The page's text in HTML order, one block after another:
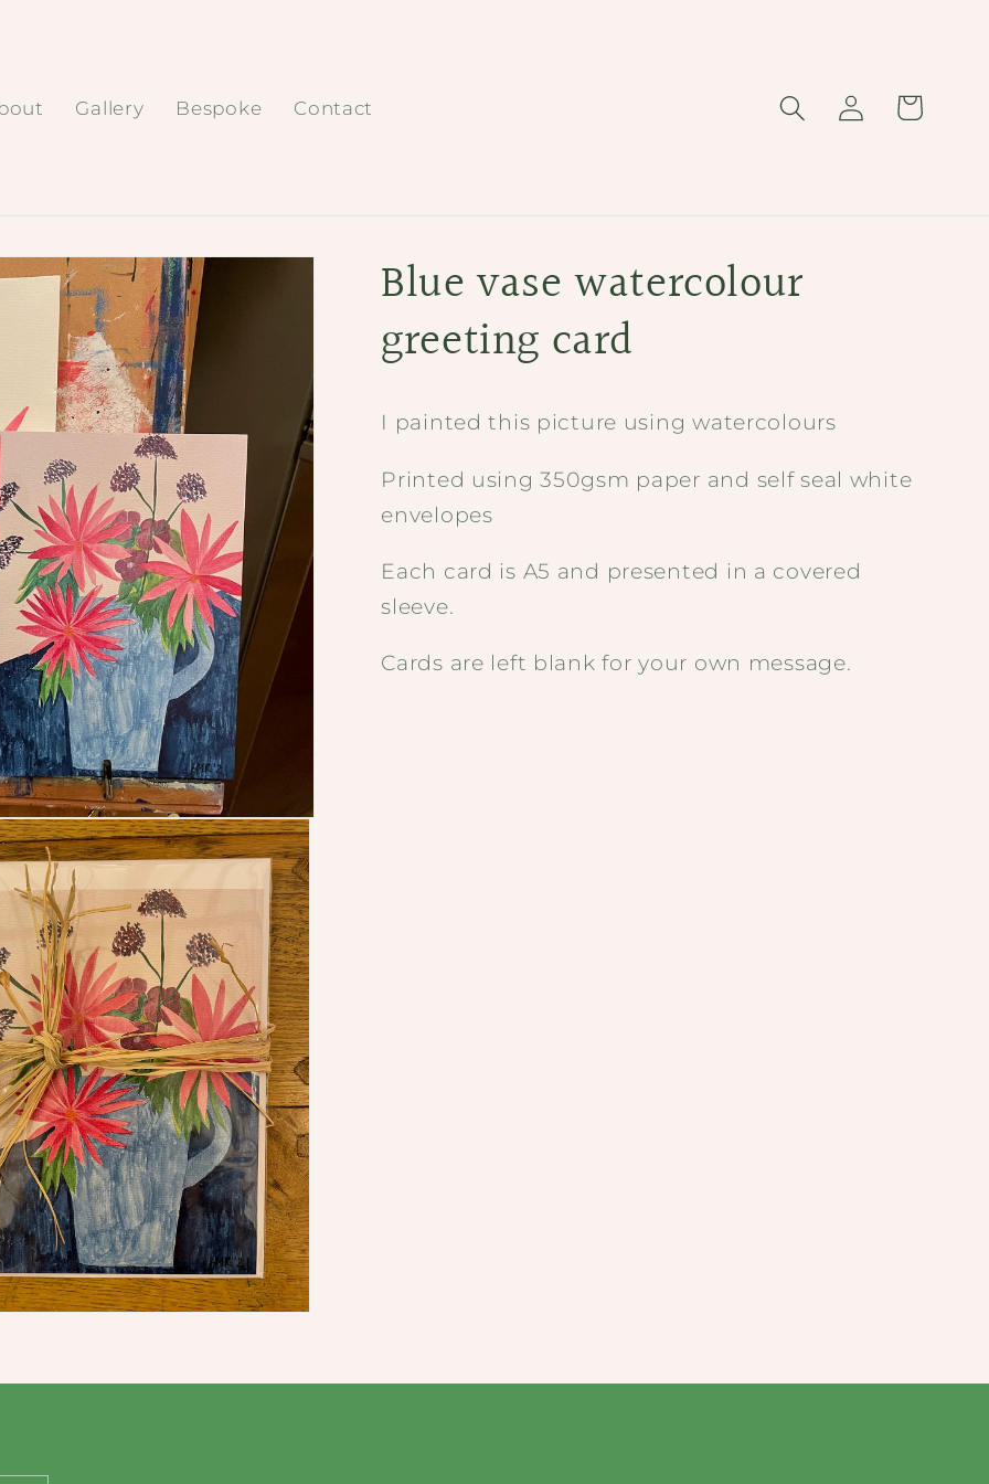
Gallery Bespoke Contact
Log
in
Cart
Blue vase watercolour
greeting card
I painted this picture using watercolours
Printed using 350gsm paper and self seal white
envelopes
Each card is A5 and presented in a covered
sleeve.
Cards are left blank for your own message.